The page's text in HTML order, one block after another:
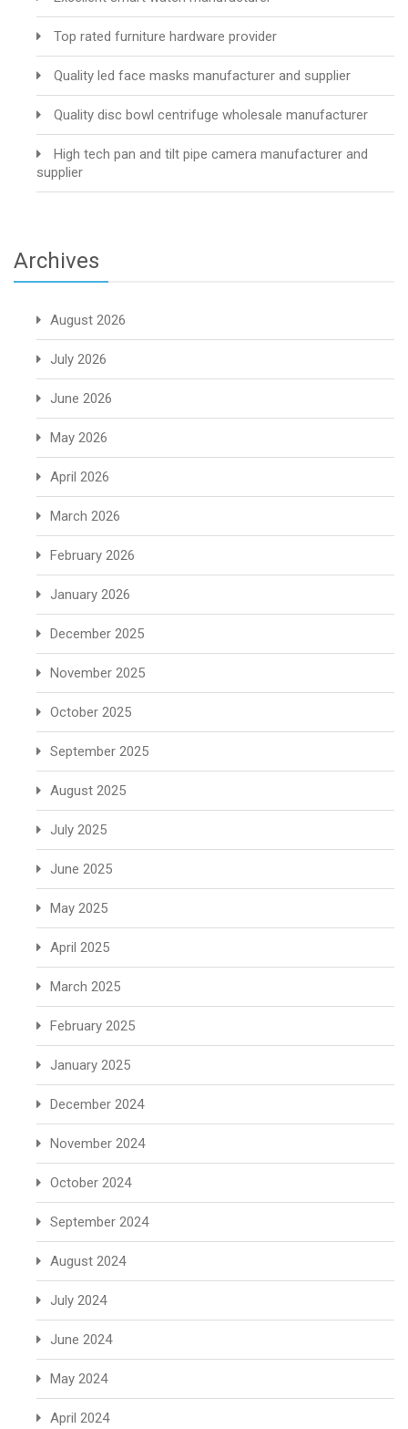
Top rated furniture hardware provider
Quality led face masks manufacturer and supplier
Quality disc bowl centrifuge wholesale manufacturer
High tech pan and tilt pipe camera manufacturer and
supplier
Archives
August 2026
July 2026
June 2026
May 2026
April 2026
March 2026
February 2026
January 2026
December 2025
November 2025
October 2025
September 2025
August 2025
July 2025
June 2025
May 2025
April 2025
March 2025
February 2025
January 2025
December 2024
November 2024
October 2024
September 2024
August 2024
July 2024
June 2024
May 2024
April 2024